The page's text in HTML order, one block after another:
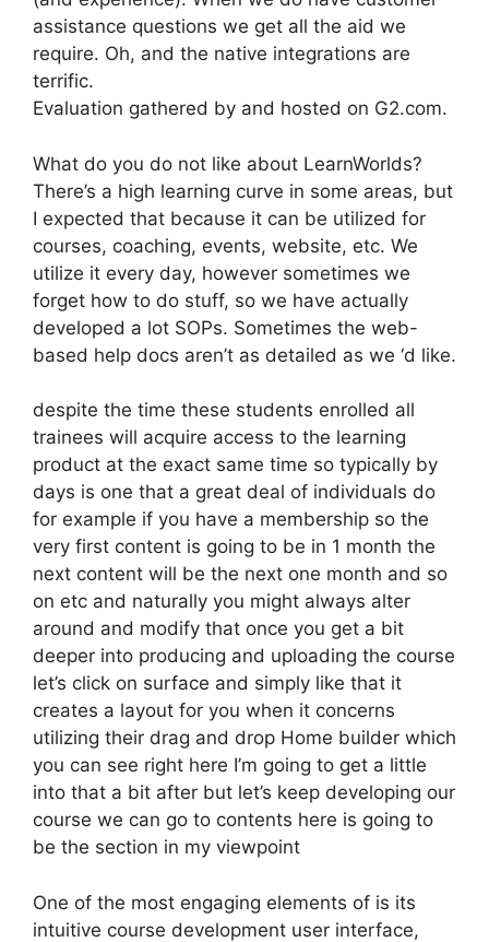
assistance questions we get all the aid we
require. Oh, and the native integrations are
terrific.
Evaluation gathered by and hosted on G2.com.
What do you do not like about LearnWorlds?
There’s a high learning curve in some areas, but
I expected that because it can be utilized for
courses, coaching, events, website, etc. We
utilize it every day, however sometimes we
forget how to do stuff, so we have actually
developed a lot SOPs. Sometimes the web-
based help docs aren’t as detailed as we ‘d like.
despite the time these students enrolled all
trainees will acquire access to the learning
product at the exact same time so typically by
days is one that a great deal of individuals do
for example if you have a membership so the
very first content is going to be in 1 month the
next content will be the next one month and so
on etc and naturally you might always alter
around and modify that once you get a bit
deeper into producing and uploading the course
let’s click on surface and simply like that it
creates a layout for you when it concerns
utilizing their drag and drop Home builder which
you can see right here I’m going to get a little
into that a bit after but let’s keep developing our
course we can go to contents here is going to
be the section in my viewpoint
One of the most engaging elements of is its
intuitive course development user interface,